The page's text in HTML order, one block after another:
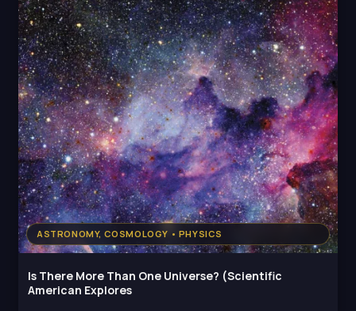
ASTRONOMY, COSMOLOGY • PHYSICS
Is There More Than One Universe? (Scientific
American Explores